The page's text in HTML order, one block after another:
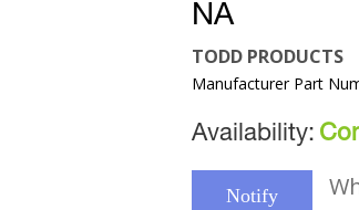
NA
TODD PRODUCTS
Manufacturer Part
Availability:
Notify